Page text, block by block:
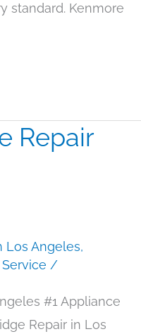
standard. Kenmore
Repair
Los Angeles,
/
#1 Appliance
Repair in Los